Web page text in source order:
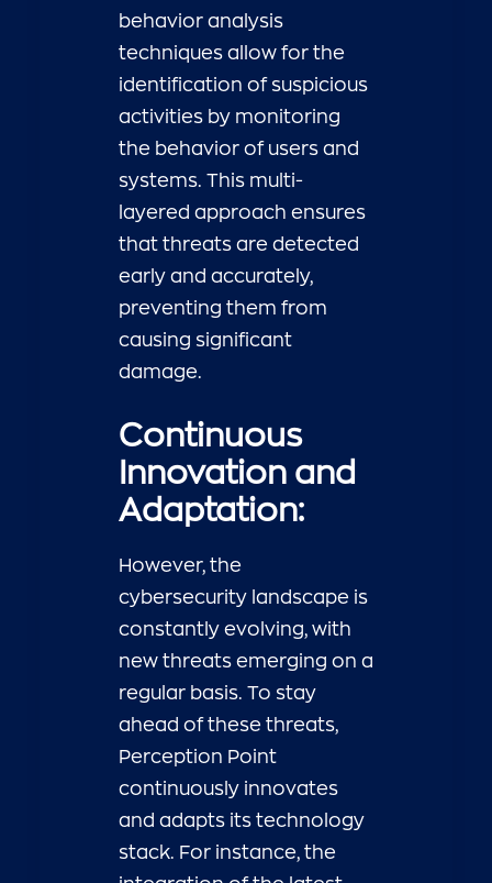
behavior analysis
techniques allow for the
identification of suspicious
activities by monitoring
the behavior of users and
systems. This multi-
layered approach ensures
that threats are detected
early and accurately,
preventing them from
causing significant
damage.
Continuous
Innovation and
Adaptation:
However, the
cybersecurity landscape is
constantly evolving, with
new threats emerging on a
regular basis. To stay
ahead of these threats,
Perception Point
continuously innovates
and adapts its technology
stack. For instance, the